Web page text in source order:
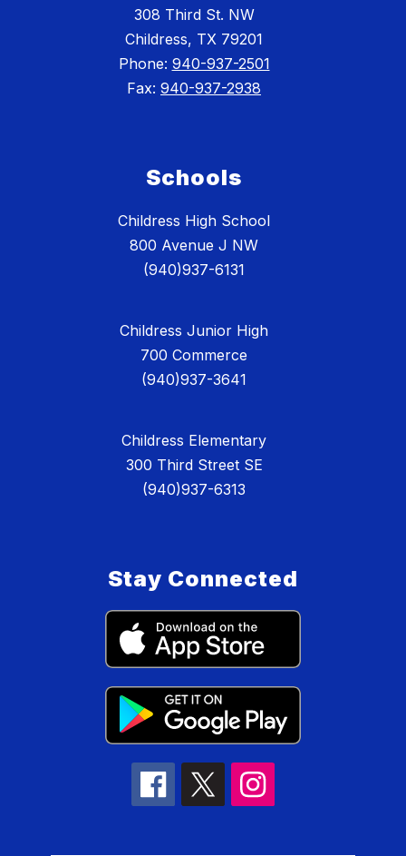
308 Third St. NW
Childress, TX 79201
Phone: 940-937-2501
Fax: 940-937-2938
Schools
Childress High School
800 Avenue J NW
(940)937-6131
Childress Junior High
700 Commerce
(940)937-3641
Childress Elementary
300 Third Street SE
(940)937-6313
Stay Connected